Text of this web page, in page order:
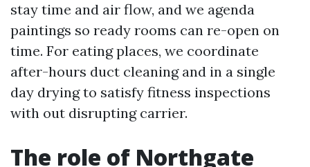
stay time and air flow, and we agenda
paintings so ready rooms can re-open on
time. For eating places, we coordinate
after-hours duct cleaning and in a single
day drying to satisfy fitness inspections
with out disrupting carrier.
The role of Northgate